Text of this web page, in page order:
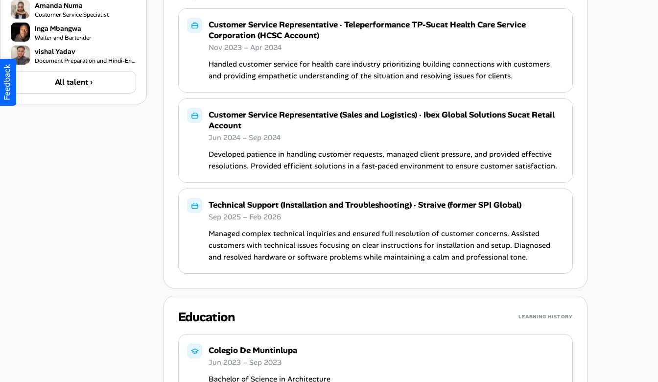
Amanda Numa
Customer Service Specialist
Inga Mbangwa
Waiter and Bartender
vishal Yadav
Document Preparation and Hindi-English Translation Assistant
All talent ›
Customer Service Representative· Teleperformance TP-Sucat Health Care Service
Corporation (HCSC Account)
Nov 2023 – Apr 2024
Handled customer service for health care industry prioritizing building connections with customers
and providing empathetic understanding of the situation and resolving issues for clients.
Customer Service Representative (Sales and Logistics)· Ibex Global Solutions Sucat Retail
Account
Jun 2024 – Sep 2024
Developed patience in handling customer requests, managed client pressure, and provided effective
resolutions. Provided efficient solutions in a fast-paced environment to ensure customer satisfaction.
Technical Support (Installation and Troubleshooting)· Straive (former SPI Global)
Sep 2025 – Feb 2026
Managed complex technical inquiries and ensured full resolution of customer concerns. Assisted
customers with technical issues focusing on clear instructions for installation and setup. Diagnosed
and resolved hardware or software problems while maintaining a calm and professional tone.
Education LEARNING HISTORY
Colegio De Muntinlupa
Jun 2023 – Sep 2023
Bachelor of Science in Architecture
Feedback